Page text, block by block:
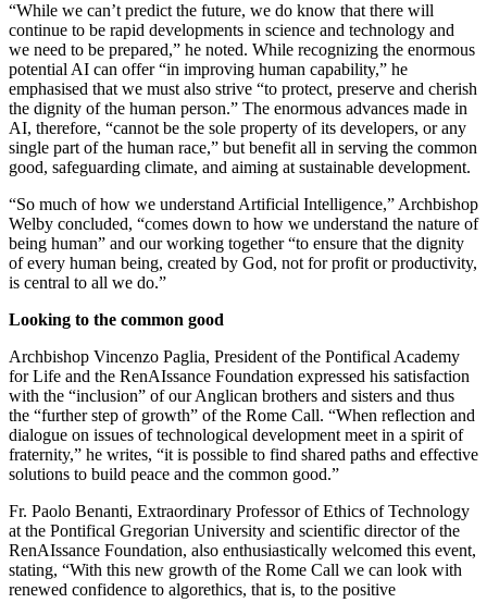
“While we can’t predict the future, we do know that there will
continue to be rapid developments in science and technology and
we need to be prepared,” he noted. While recognizing the enormous
potential AI can offer “in improving human capability,” he
emphasised that we must also strive “to protect, preserve and cherish
the dignity of the human person.” The enormous advances made in
AI, therefore, “cannot be the sole property of its developers, or any
single part of the human race,” but benefit all in serving the common
good, safeguarding climate, and aiming at sustainable development.
“So much of how we understand Artificial Intelligence,” Archbishop
Welby concluded, “comes down to how we understand the nature of
being human” and our working together “to ensure that the dignity
of every human being, created by God, not for profit or productivity,
is central to all we do.”
Looking to the common good
Archbishop Vincenzo Paglia, President of the Pontifical Academy
for Life and the RenAIssance Foundation expressed his satisfaction
with the “inclusion” of our Anglican brothers and sisters and thus
the “further step of growth” of the Rome Call. “When reflection and
dialogue on issues of technological development meet in a spirit of
fraternity,” he writes, “it is possible to find shared paths and effective
solutions to build peace and the common good.”
Fr. Paolo Benanti, Extraordinary Professor of Ethics of Technology
at the Pontifical Gregorian University and scientific director of the
RenAIssance Foundation, also enthusiastically welcomed this event,
stating, “With this new growth of the Rome Call we can look with
renewed confidence to algorethics, that is, to the positive